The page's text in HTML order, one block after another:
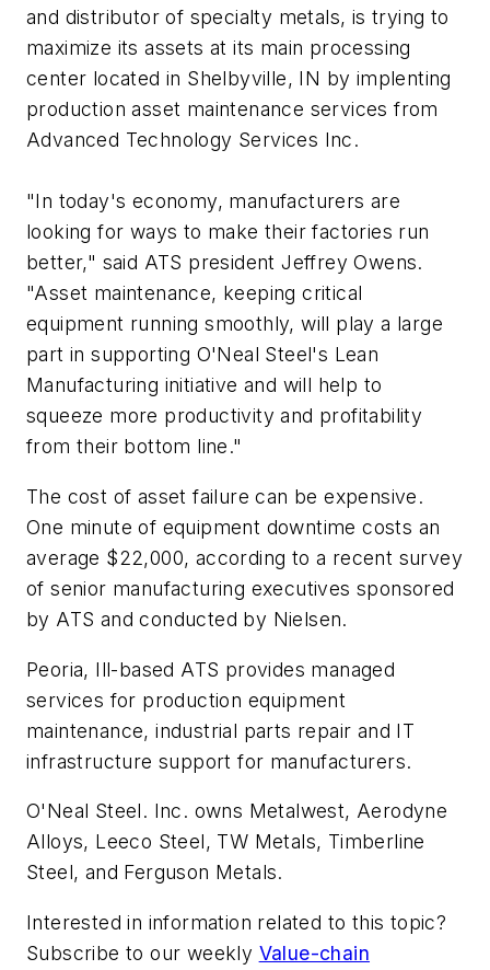
and distributor of specialty metals, is trying to
maximize its assets at its main processing
center located in Shelbyville, IN by implenting
production asset maintenance services from
Advanced Technology Services Inc.
"In today's economy, manufacturers are
looking for ways to make their factories run
better," said ATS president Jeffrey Owens.
"Asset maintenance, keeping critical
equipment running smoothly, will play a large
part in supporting O'Neal Steel's Lean
Manufacturing initiative and will help to
squeeze more productivity and profitability
from their bottom line."
The cost of asset failure can be expensive.
One minute of equipment downtime costs an
average $22,000, according to a recent survey
of senior manufacturing executives sponsored
by ATS and conducted by Nielsen.
Peoria, Ill-based ATS provides managed
services for production equipment
maintenance, industrial parts repair and IT
infrastructure support for manufacturers.
O'Neal Steel. Inc. owns Metalwest, Aerodyne
Alloys, Leeco Steel, TW Metals, Timberline
Steel, and Ferguson Metals.
Interested in information related to this topic?
Subscribe to our weekly Value-chain